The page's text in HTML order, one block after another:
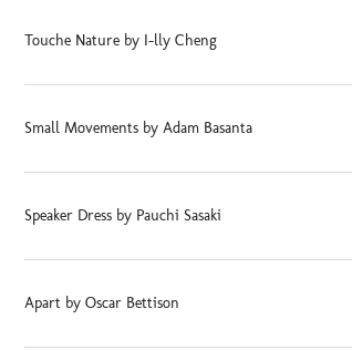
Touche Nature by I-lly Cheng
Small Movements by Adam Basanta
Speaker Dress by Pauchi Sasaki
Apart by Oscar Bettison